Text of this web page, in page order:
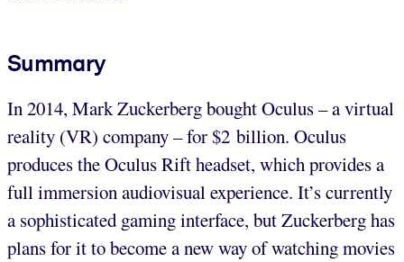
Summary
In 2014, Mark Zuckerberg bought Oculus – a virtual
reality (VR) company – for $2 billion. Oculus
produces the Oculus Rift headset, which provides a
full immersion audiovisual experience. It’s currently
a sophisticated gaming interface, but Zuckerberg has
plans for it to become a new way of watching movies